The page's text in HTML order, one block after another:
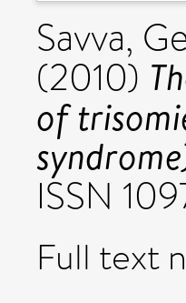
Savva,
(2010)
of
ISSN
Full text